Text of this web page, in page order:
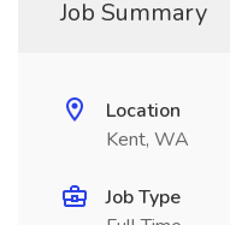
Job Summary
Location
Kent, WA
Job Type